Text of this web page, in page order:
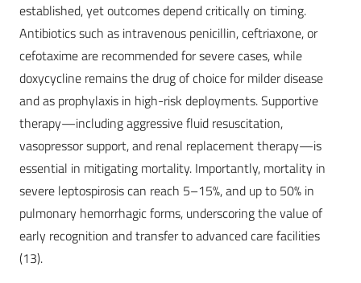
established, yet outcomes depend critically on timing.
Antibiotics such as intravenous penicillin, ceftriaxone, or
cefotaxime are recommended for severe cases, while
doxycycline remains the drug of choice for milder disease
and as prophylaxis in high-risk deployments. Supportive
therapy—including aggressive fluid resuscitation,
vasopressor support, and renal replacement therapy—is
essential in mitigating mortality. Importantly, mortality in
severe leptospirosis can reach 5–15%, and up to 50% in
pulmonary hemorrhagic forms, underscoring the value of
early recognition and transfer to advanced care facilities
(13).